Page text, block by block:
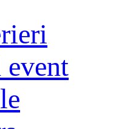
event